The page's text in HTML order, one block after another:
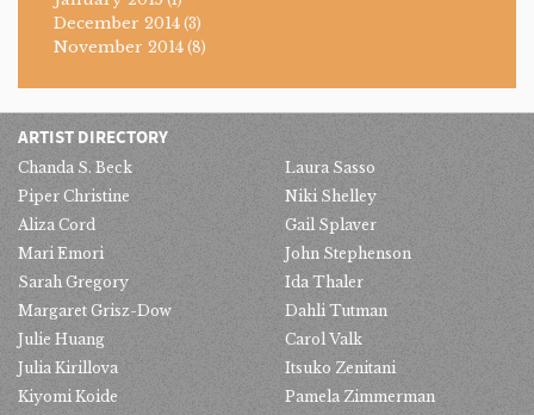
December 2014 (3)
November 2014 (8)
ARTIST DIRECTORY
Chanda S. Beck
Piper Christine
Aliza Cord
Mari Emori
Sarah Gregory
Margaret Grisz-Dow
Julie Huang
Julia Kirillova
Kiyomi Koide
Laura Sasso
Niki Shelley
Gail Splaver
John Stephenson
Ida Thaler
Dahli Tutman
Carol Valk
Itsuko Zenitani
Pamela Zimmerman